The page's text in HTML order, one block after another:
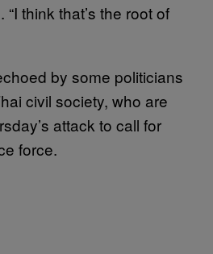
“I think that’s the root of
by some politicians
civil society, who are
attack to call for
force.